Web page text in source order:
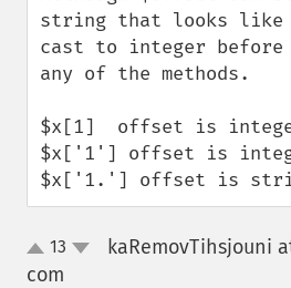
string that looks like
cast to integer
any of the methods.
$x[1]  offset is
$x['1'] offset is
$x['1.'] offset is
up13
kaRemovTihsjouni
com